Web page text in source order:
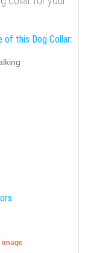
of this Dog Collar:
image